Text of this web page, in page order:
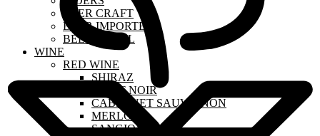
BEER CRAFT
BEER IMPORTED
BEER LOCAL
WINE
RED WINE
SHIRAZ
PINOT NOIR
CABERNET SAUVIGNON
MERLOT
SANGIOVESE